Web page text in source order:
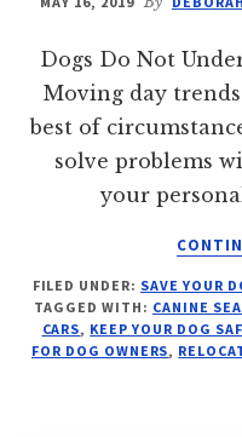
Dogs Do Not
Moving day
best of
solve problems
your
FILED UNDER: SAVE YOUR
TAGGED WITH: CANINE
CARS, KEEP YOUR DOG
FOR DOG OWNERS,